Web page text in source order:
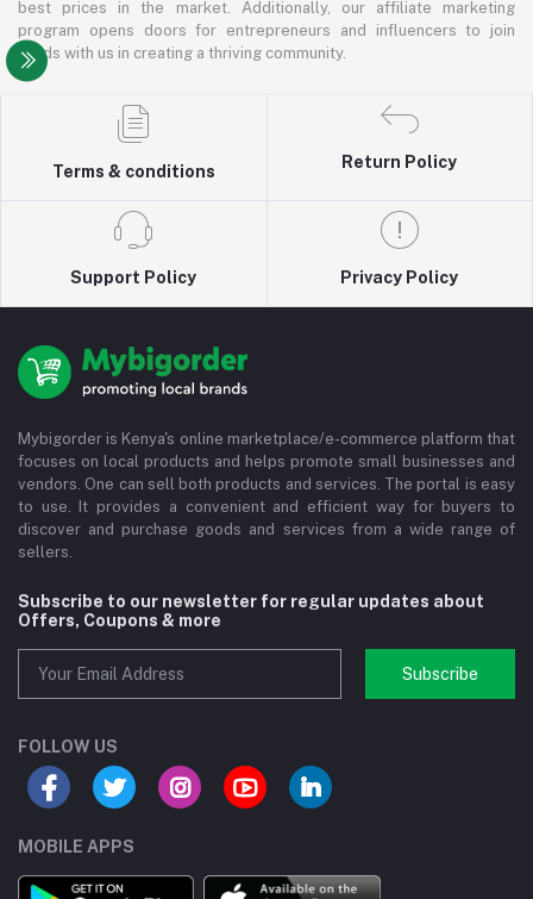
best prices in the market. Additionally, our affiliate marketing
program opens doors for entrepreneurs and influencers to join
hands with us in creating a thriving community.
Terms & conditions
Return Policy
Support Policy Privacy Policy
Mybigorder is Kenya's online marketplace/e-commerce platform that
focuses on local products and helps promote small businesses and
vendors. One can sell both products and services. The portal is easy
to use. It provides a convenient and efficient way for buyers to
discover and purchase goods and services from a wide range of
sellers.
Subscribe to our newsletter for regular updates about
Offers, Coupons & more
Subscribe
FOLLOW US
MOBILE APPS